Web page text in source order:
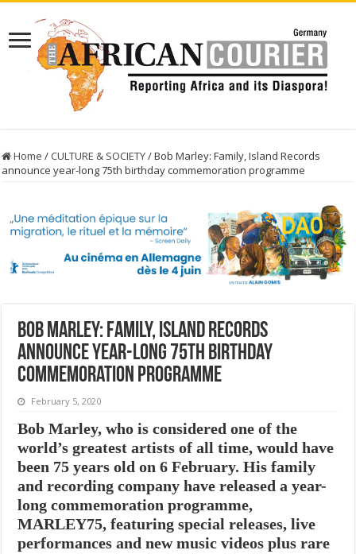
Home / CULTURE & SOCIETY/Bob Marley: Family, Island Records
announce year-long 75th birthday commemoration programme
Bob Marley: Family, Island Records
announce year-long 75th birthday
commemoration programme
February 5, 2020
Bob Marley, who is considered one of the
world’s greatest artists of all time, would have
been 75 years old on 6 February. His family
and recording company have released a year-
long commemoration programme,
MARLEY75, featuring special releases, live
performances and new music videos plus rare